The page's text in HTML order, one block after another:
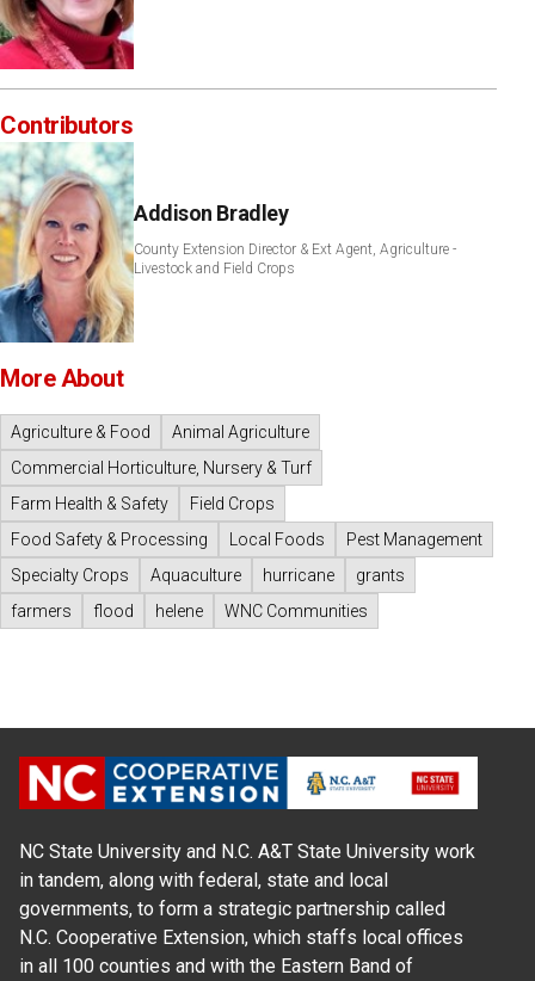
Contributors
Addison Bradley
County Extension Director & Ext Agent, Agriculture -
Livestock and Field Crops
More About
Agriculture & Food
Animal Agriculture
Commercial Horticulture, Nursery & Turf
Farm Health & Safety
Field Crops
Food Safety & Processing
Local Foods
Pest Management
Specialty Crops
Aquaculture hurricane
grants
farmers
flood helene WNC Communities
NC State University and N.C. A&T State University work
in tandem, along with federal, state and local
governments, to form a strategic partnership called
N.C. Cooperative Extension, which staffs local offices
in all 100 counties and with the Eastern Band of